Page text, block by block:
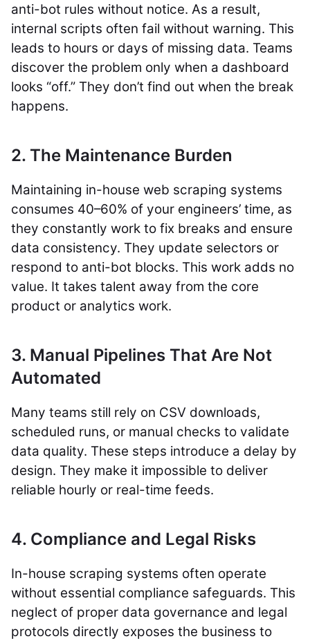
anti-bot rules without notice. As a result,
internal scripts often fail without warning. This
leads to hours or days of missing data. Teams
discover the problem only when a dashboard
looks “off.” They don’t find out when the break
happens.
2. The Maintenance Burden
Maintaining in-house web scraping systems
consumes 40–60% of your engineers’ time, as
they constantly work to fix breaks and ensure
data consistency. They update selectors or
respond to anti-bot blocks. This work adds no
value. It takes talent away from the core
product or analytics work.
3. Manual Pipelines That Are Not
Automated
Many teams still rely on CSV downloads,
scheduled runs, or manual checks to validate
data quality. These steps introduce a delay by
design. They make it impossible to deliver
reliable hourly or real-time feeds.
4. Compliance and Legal Risks
In-house scraping systems often operate
without essential compliance safeguards. This
neglect of proper data governance and legal
protocols directly exposes the business to